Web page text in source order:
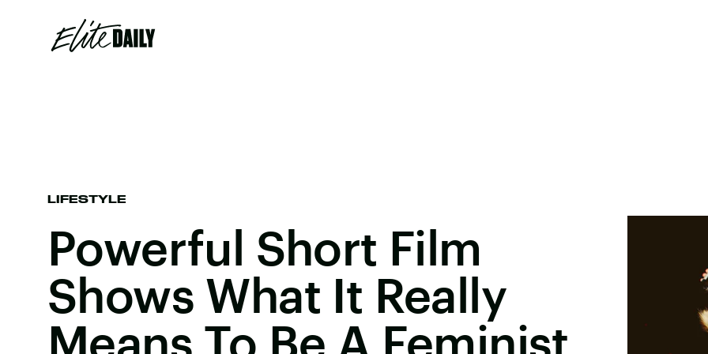
LIFESTYLE
Powerful Short Film
Shows What It Really
Means To Be A Feminist